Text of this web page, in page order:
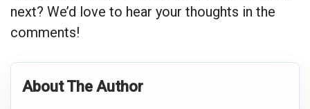
next? We’d love to hear your thoughts in the
comments!
About The Author